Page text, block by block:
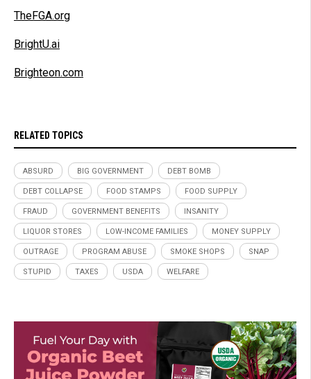
TheFGA.org
BrightU.ai
Brighteon.com
RELATED TOPICS
ABSURD BIG GOVERNMENT DEBT BOMB
DEBT COLLAPSE FOOD STAMPS FOOD SUPPLY
FRAUD GOVERNMENT BENEFITS INSANITY
LIQUOR STORES LOW-INCOME FAMILIES MONEY SUPPLY
OUTRAGE PROGRAM ABUSE SMOKE SHOPS SNAP
STUPID TAXES USDA WELFARE